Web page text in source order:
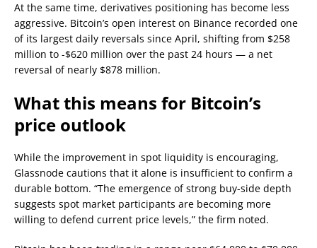
At the same time, derivatives positioning has become less
aggressive. Bitcoin’s open interest on Binance recorded one
of its largest daily reversals since April, shifting from $258
million to -$620 million over the past 24 hours — a net
reversal of nearly $878 million.
What this means for Bitcoin’s
price outlook
While the improvement in spot liquidity is encouraging,
Glassnode cautions that it alone is insufficient to confirm a
durable bottom. “The emergence of strong buy-side depth
suggests spot market participants are becoming more
willing to defend current price levels,” the firm noted.